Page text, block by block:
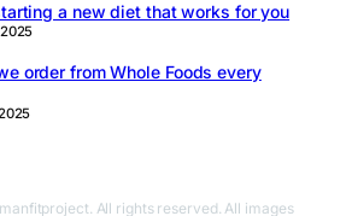
a new diet that works for you
order from Whole Foods every
All rights reserved. All images